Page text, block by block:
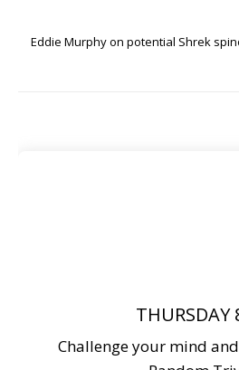
Eddie Murphy on potential Shrek
THURSDAY
Challenge your mind